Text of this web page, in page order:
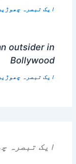
ایک تبصرہ
outsider in
Bollywood
ایک تبصرہ
ایک تبصرہ